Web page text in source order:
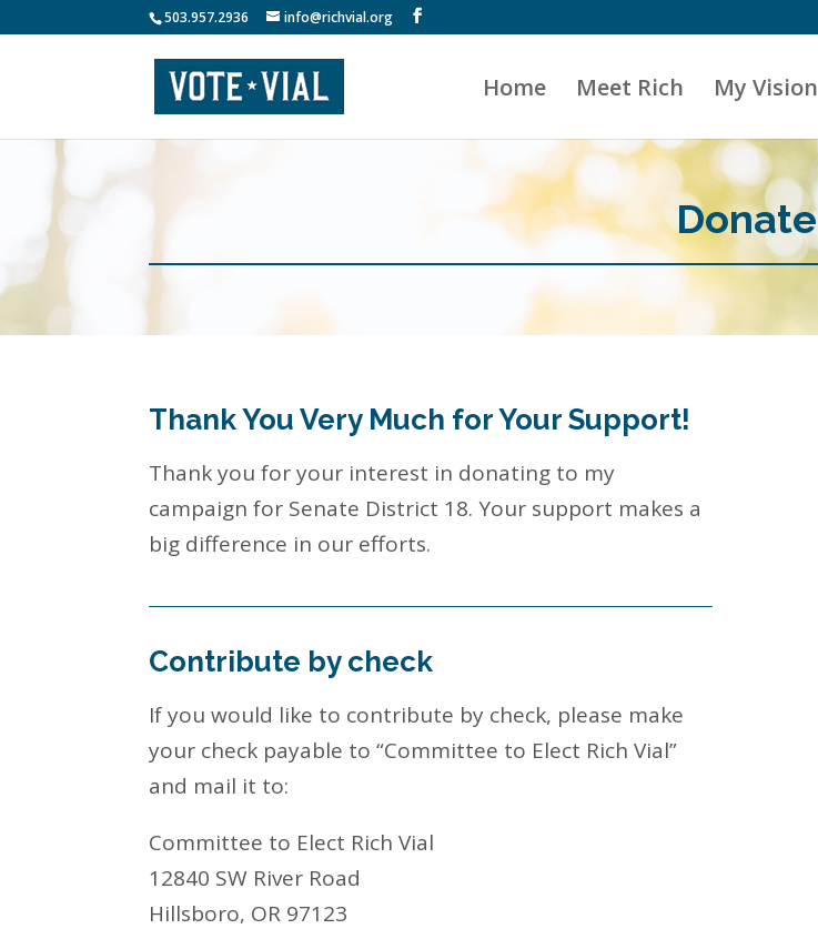
503.957.2936 info@richvial.org
Home Meet Rich My Vision
Donate
Thank You Very Much for Your Support!
Thank you for your interest in donating to my
campaign for Senate District 18. Your support makes a
big difference in our efforts.
Contribute by check
If you would like to contribute by check, please make
your check payable to “Committee to Elect Rich Vial”
and mail it to:
Committee to Elect Rich Vial
12840 SW River Road
Hillsboro, OR 97123